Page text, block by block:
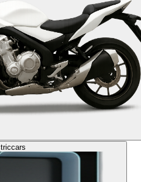
cars